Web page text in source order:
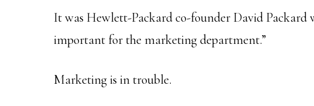
It was Hewlett-Packard co-founder David Packard
important for the marketing department.”
Marketing is in trouble.